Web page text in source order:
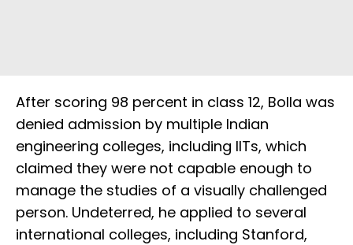
After scoring 98 percent in class 12, Bolla was
denied admission by multiple Indian
engineering colleges, including IITs, which
claimed they were not capable enough to
manage the studies of a visually challenged
person. Undeterred, he applied to several
international colleges, including Stanford,